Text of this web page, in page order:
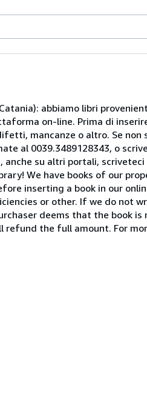
abbiamo libri
on-line. Prima di
mancanze o altro. Se non
al 0039.3489128343, o
anche su altri portali, scriveteci
We have books of our
inserting a book in our
or other. If we do not
deems that the book is
refund the full amount. For